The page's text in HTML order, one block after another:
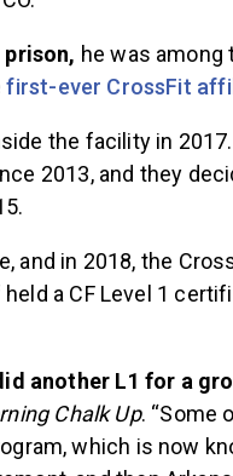
prison, he was
first-ever CrossFit
the facility in
2013, and they
and in 2018, the
a CF Level 1
another L1 for a
Chalk Up. “Some
which is now